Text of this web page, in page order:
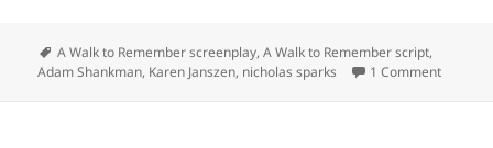
Tags
A Walk to Remember screenplay,A Walk to Remember script,
Adam Shankman, Karen Janszen, nicholas sparks 1 Comment